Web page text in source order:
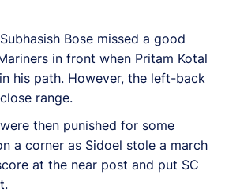
Bose missed a good
in front when Pritam Kotal
his path. However, the left-back
range.
then punished for some
a corner as Sidoel stole a march
at the near post and put SC